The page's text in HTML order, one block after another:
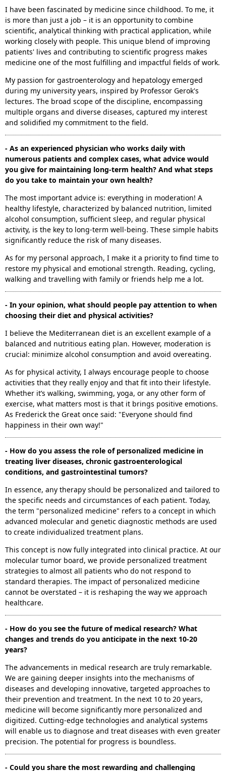
I have been fascinated by medicine since childhood. To me, it
is more than just a job – it is an opportunity to combine
scientific, analytical thinking with practical application, while
working closely with people. This unique blend of improving
patients' lives and contributing to scientific progress makes
medicine one of the most fulfilling and impactful fields of work.
My passion for gastroenterology and hepatology emerged
during my university years, inspired by Professor Gerok's
lectures. The broad scope of the discipline, encompassing
multiple organs and diverse diseases, captured my interest
and solidified my commitment to the field.
- As an experienced physician who works daily with
numerous patients and complex cases, what advice would
you give for maintaining long-term health? And what steps
do you take to maintain your own health?
The most important advice is: everything in moderation! A
healthy lifestyle, characterized by balanced nutrition, limited
alcohol consumption, sufficient sleep, and regular physical
activity, is the key to long-term well-being. These simple habits
significantly reduce the risk of many diseases.
As for my personal approach, I make it a priority to find time to
restore my physical and emotional strength. Reading, cycling,
walking and travelling with family or friends help me a lot.
- In your opinion, what should people pay attention to when
choosing their diet and physical activities?
I believe the Mediterranean diet is an excellent example of a
balanced and nutritious eating plan. However, moderation is
crucial: minimize alcohol consumption and avoid overeating.
As for physical activity, I always encourage people to choose
activities that they really enjoy and that fit into their lifestyle.
Whether it’s walking, swimming, yoga, or any other form of
exercise, what matters most is that it brings positive emotions.
As Frederick the Great once said: "Everyone should find
happiness in their own way!"
- How do you assess the role of personalized medicine in
treating liver diseases, chronic gastroenterological
conditions, and gastrointestinal tumors?
In essence, any therapy should be personalized and tailored to
the specific needs and circumstances of each patient. Today,
the term "personalized medicine" refers to a concept in which
advanced molecular and genetic diagnostic methods are used
to create individualized treatment plans.
This concept is now fully integrated into clinical practice. At our
molecular tumor board, we provide personalized treatment
strategies to almost all patients who do not respond to
standard therapies. The impact of personalized medicine
cannot be overstated – it is reshaping the way we approach
healthcare.
- How do you see the future of medical research? What
changes and trends do you anticipate in the next 10-20
years?
The advancements in medical research are truly remarkable.
We are gaining deeper insights into the mechanisms of
diseases and developing innovative, targeted approaches to
their prevention and treatment. In the next 10 to 20 years,
medicine will become significantly more personalized and
digitized. Cutting-edge technologies and analytical systems
will enable us to diagnose and treat diseases with even greater
precision. The potential for progress is boundless.
- Could you share the most rewarding and challenging